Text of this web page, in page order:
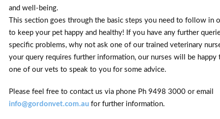
and well-being.
This section goes through the basic steps you need to follow in
to keep your pet happy and healthy! If you have any further
specific problems, why not ask one of our trained veterinary
your query requires further information, our nurses will be happy
one of our vets to speak to you for some advice.
Please feel free to contact us via phone Ph 9498 3000 or email
info@gordonvet.com.aufor further information.